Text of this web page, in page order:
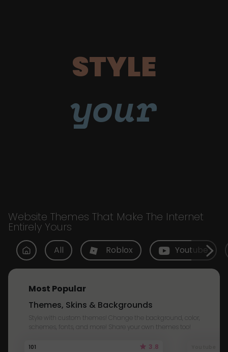
STYLE
your
Website Themes That Make The Internet
Entirely Yours
All Roblox Youtube
Most Popular
Themes, Skins & Backgrounds
Style with custom themes! Change the background, color,
schemes, fonts, and more! Share your own themes too!
101 3.8